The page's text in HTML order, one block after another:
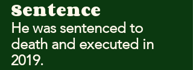
Sentence
He was sentenced to
death and executed in
2019.